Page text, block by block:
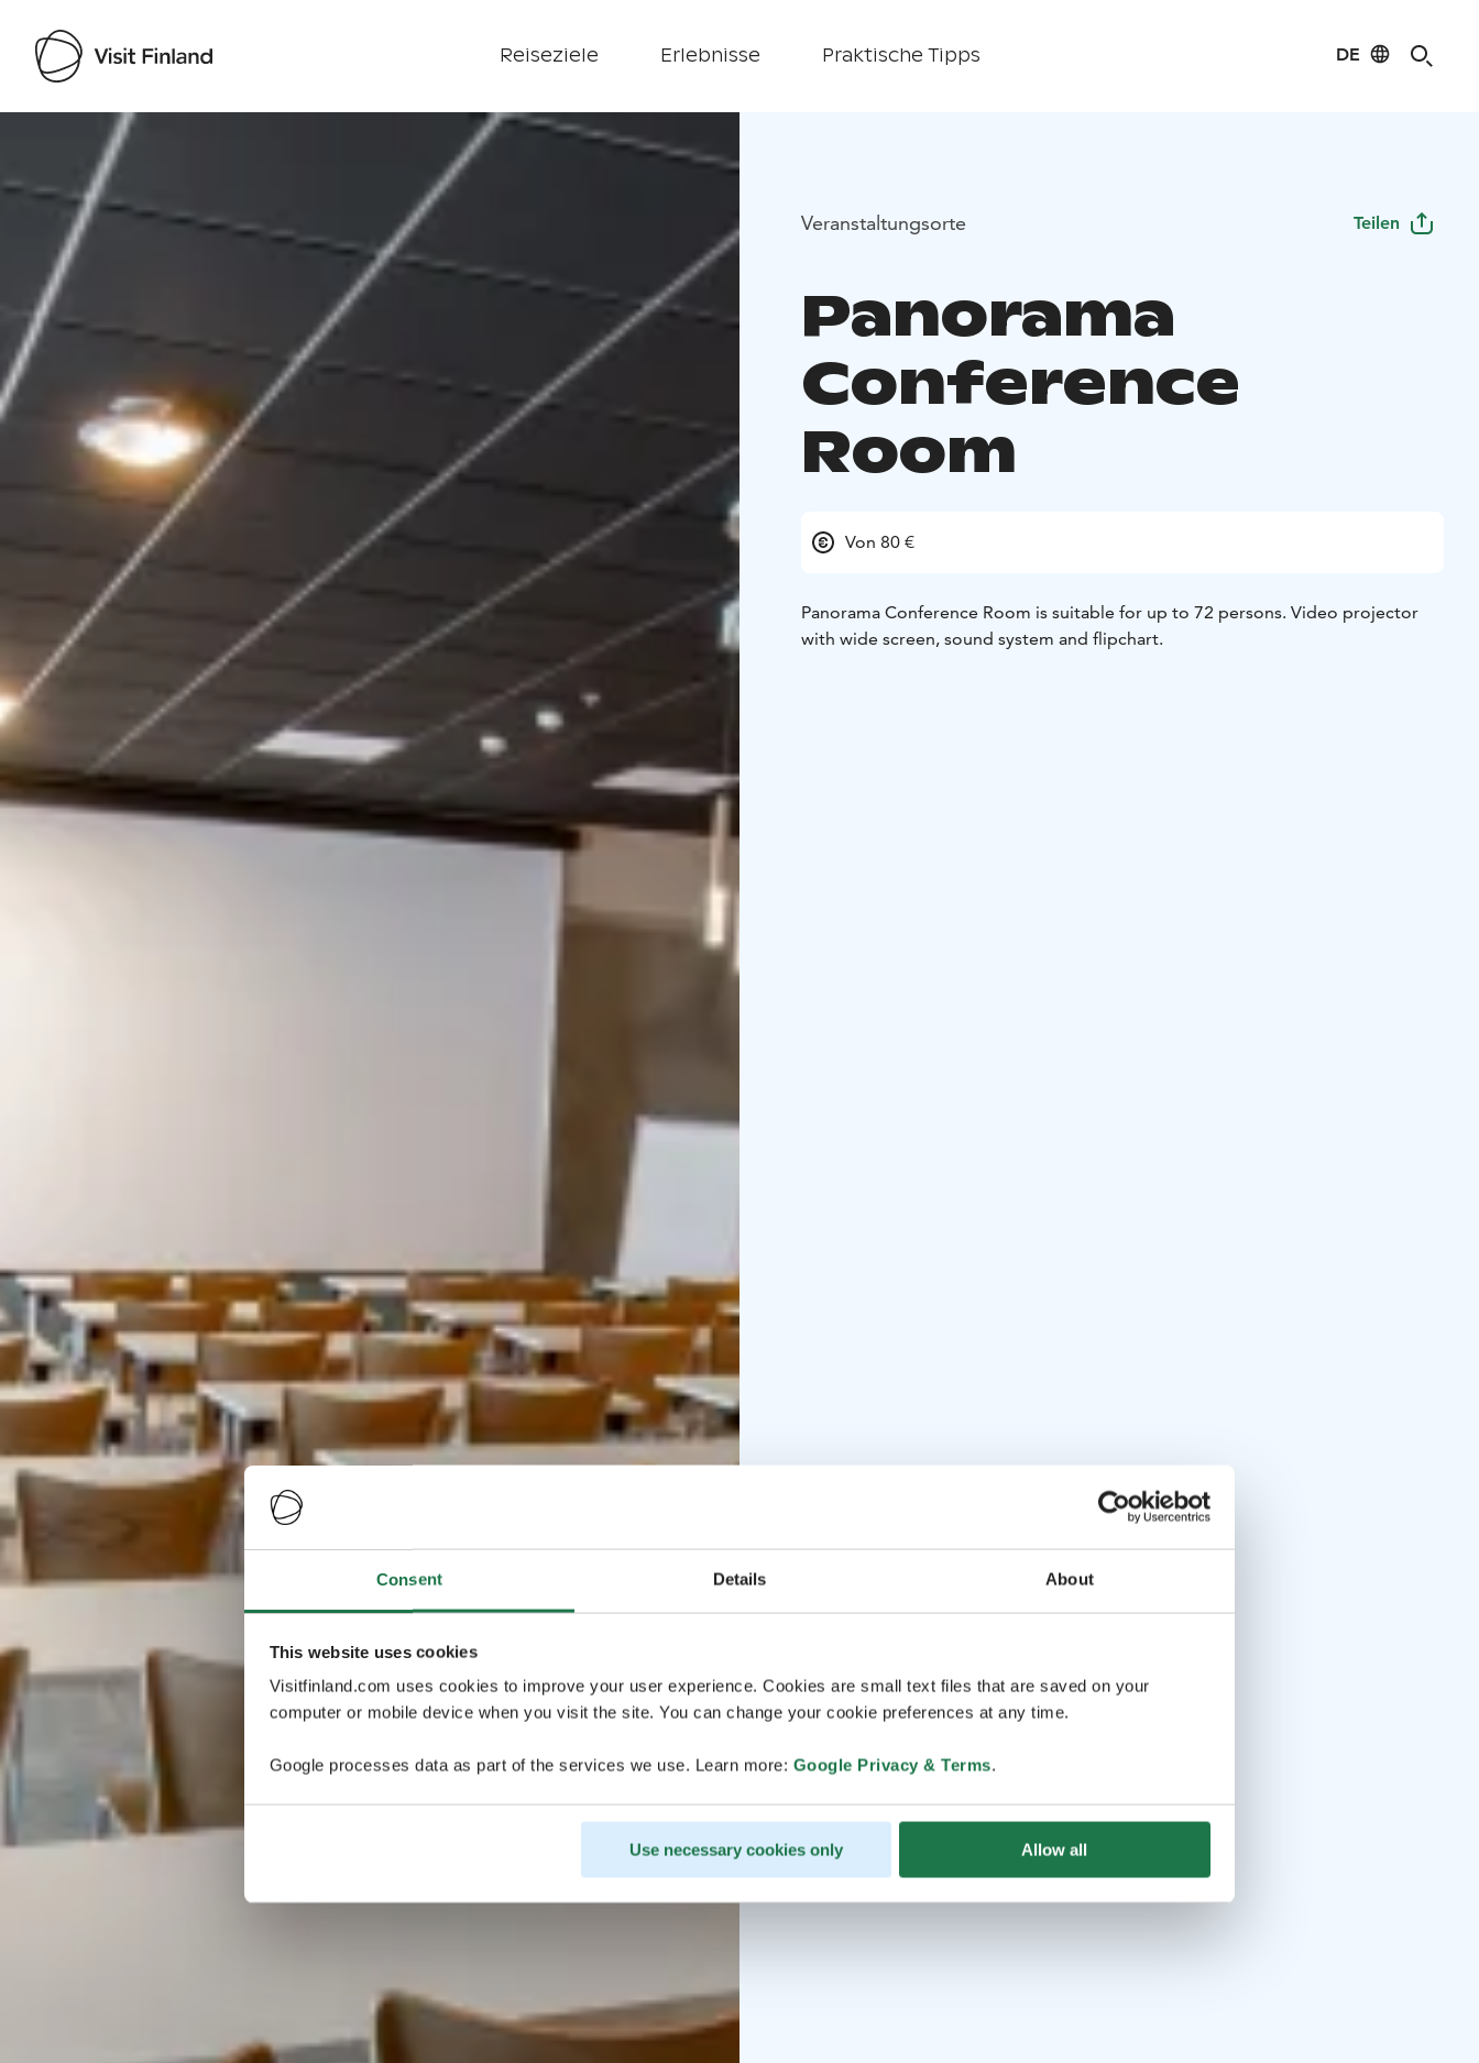
Consent Details About
This website uses cookies
Visitfinland.com uses cookies to improve your user experience. Cookies are small text files that are saved on your
computer or mobile device when you visit the site. You can change your cookie preferences at any time.
Google processes data as part of the services we use. Learn more: Google Privacy & Terms.
Use necessary cookies only Allow all
Reiseziele Erlebnisse Praktische Tipps DE
Visit Finland
Veranstaltungsorte Teilen
Panorama
Conference
Room
Von 80 €
Panorama Conference Room is suitable for up to 72 persons. Video projector
with wide screen, sound system and flipchart.